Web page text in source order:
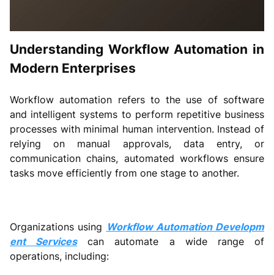
Understanding Workflow Automation in
Modern Enterprises
Workflow automation refers to the use of software
and intelligent systems to perform repetitive business
processes with minimal human intervention. Instead of
relying on manual approvals, data entry, or
communication chains, automated workflows ensure
tasks move efficiently from one stage to another.
Organizations using Workflow Automation Developm
ent Servicescan automate a wide range of
operations, including: